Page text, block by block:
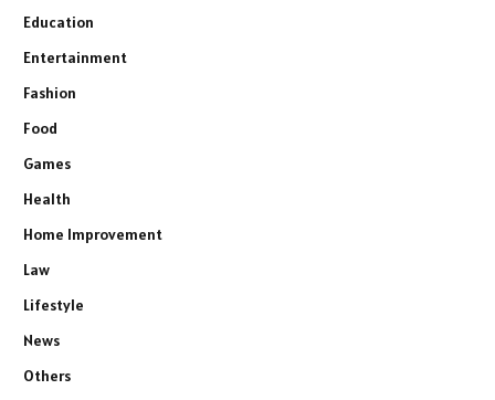
Education
Entertainment
Fashion
Food
Games
Health
Home Improvement
Law
Lifestyle
News
Others